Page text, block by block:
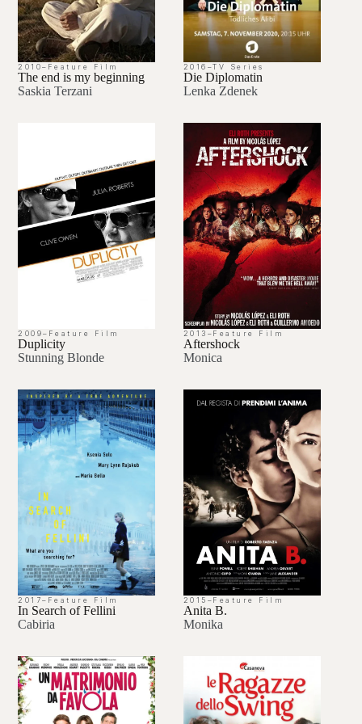
2010– Feature Film
The end is my beginning
Saskia Terzani
2016 –TV Series
Die Diplomatin
Lenka Zdenek
2009– Feature Film
Duplicity
Stunning Blonde
2013 –Feature Film
Aftershock
Monica
2017– Feature Film
In Search of Fellini
Cabiria
2015 –Feature Film
Anita B.
Monika